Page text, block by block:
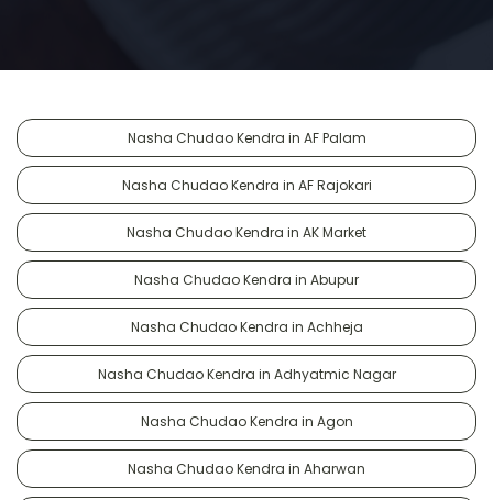
Nasha Chudao Kendra in AF Palam
Nasha Chudao Kendra in AF Rajokari
Nasha Chudao Kendra in AK Market
Nasha Chudao Kendra in Abupur
Nasha Chudao Kendra in Achheja
Nasha Chudao Kendra in Adhyatmic Nagar
Nasha Chudao Kendra in Agon
Nasha Chudao Kendra in Aharwan